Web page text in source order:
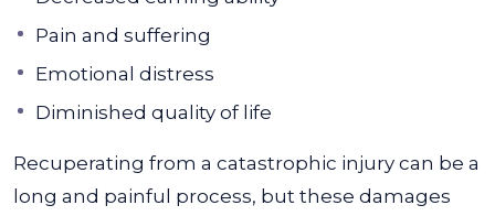
Pain and suffering
Emotional distress
Diminished quality of life
Recuperating from a catastrophic injury can be a
long and painful process, but these damages